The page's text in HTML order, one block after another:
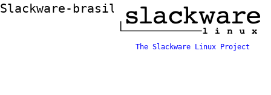
Slackware-brasil ftp mirror
The Slackware Linux Project